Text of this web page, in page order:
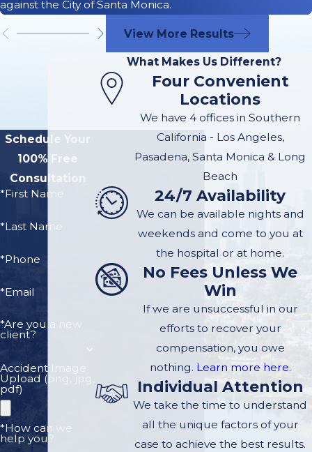
From a
Injury Case in
Managing to receive a
six- or seven-figure
settlement from an
insurance company, or
a verdict from a jury,
who can assemble a
strong team of
advocate for you.
include the following
types of
professionals:
against the City of Santa Monica.
View More Results
Schedule Your
100% Free
Consultation
*First Name
*Last Name
*Phone
*Email
*Are you a new
client?
Accident Image
Upload (png, jpg,
pdf)
*How can we
help you?
What Makes Us Different?
Four Convenient
Locations
We have 4 offices in Southern
California - Los Angeles,
Pasadena, Santa Monica & Long
Beach
24/7 Availability
We can be available nights and
weekends and come to you at
the hospital or at home.
No Fees Unless We
Win
If we are unsuccessful in our
efforts to recover your
compensation, you owe
nothing. Learn more here.
Individual Attention
We take the time to understand
all the unique factors of your
case to achieve the best results.